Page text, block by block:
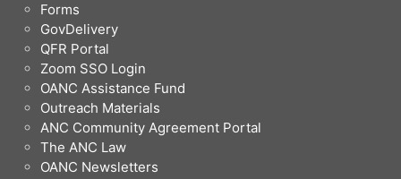
Forms
GovDelivery
QFR Portal
Zoom SSO Login
OANC Assistance Fund
Outreach Materials
ANC Community Agreement Portal
The ANC Law
OANC Newsletters